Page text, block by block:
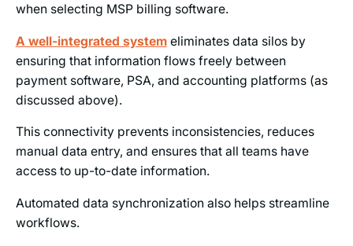
when selecting MSP billing software.
A well-integrated systemeliminates data silos by
ensuring that information flows freely between
payment software, PSA, and accounting platforms (as
discussed above).
This connectivity prevents inconsistencies, reduces
manual data entry, and ensures that all teams have
access to up-to-date information.
Automated data synchronization also helps streamline
workflows.